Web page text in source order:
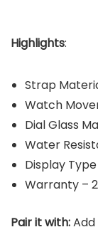
Highlights:
Strap
Watch
Dial Glass
Water
Display
Warranty –
Pair it with: